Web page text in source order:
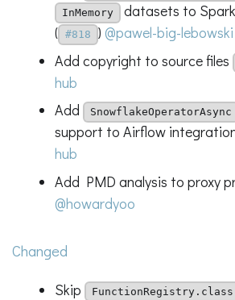
InMemory datasets to
(
#818 ) @pawel-big-lebowski
Add copyright to source files
hub
Add
SnowflakeOperatorAsync
support to Airflow
hub
Add PMD analysis to proxy
@howardyoo
Changed
Skip FunctionRegistry.class